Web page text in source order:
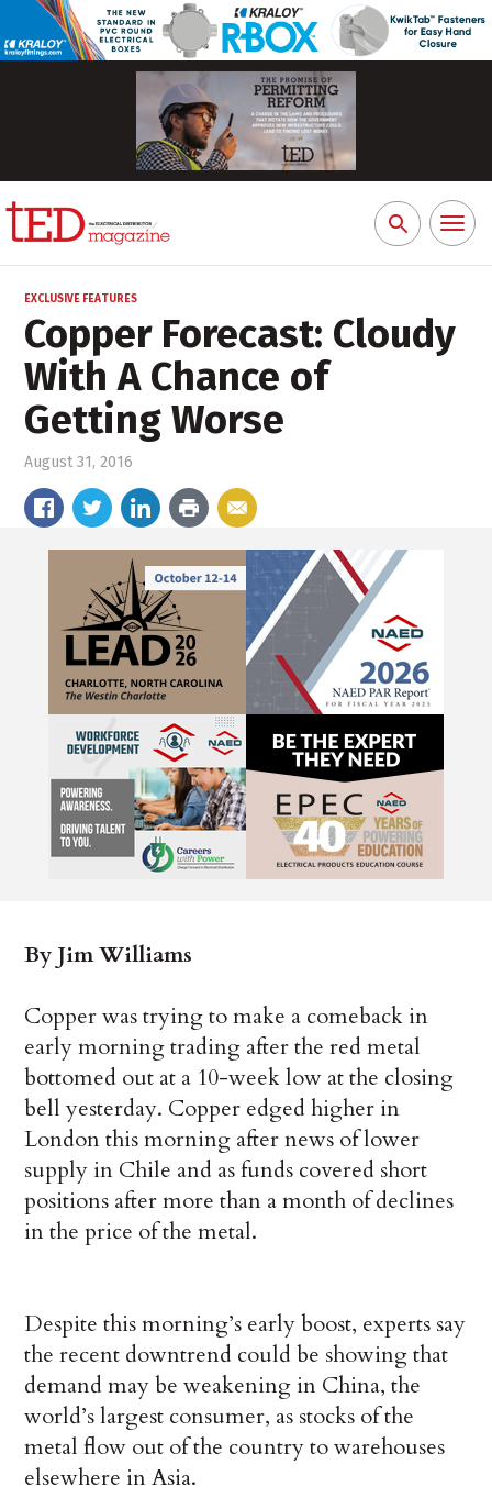
Search
for:
Toggle
EXCLUSIVE FEATURES
Copper Forecast: Cloudy
With A Chance of
Getting Worse
August 31, 2016
By Jim Williams
Copper was trying to make a comeback in
early morning trading after the red metal
bottomed out at a 10-week low at the closing
bell yesterday. Copper edged higher in
London this morning after news of lower
supply in Chile and as funds covered short
positions after more than a month of declines
in the price of the metal.
Despite this morning’s early boost, experts say
the recent downtrend could be showing that
demand may be weakening in China, the
world’s largest consumer, as stocks of the
metal flow out of the country to warehouses
elsewhere in Asia.